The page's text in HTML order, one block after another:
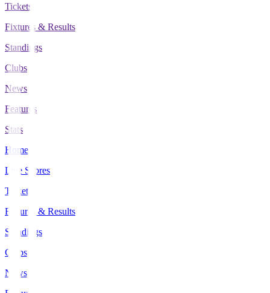
Tickets
Fixtures & Results
Standings
Clubs
News
Features
Stats
Home
Live Scores
Tickets
Fixtures & Results
Standings
Clubs
News